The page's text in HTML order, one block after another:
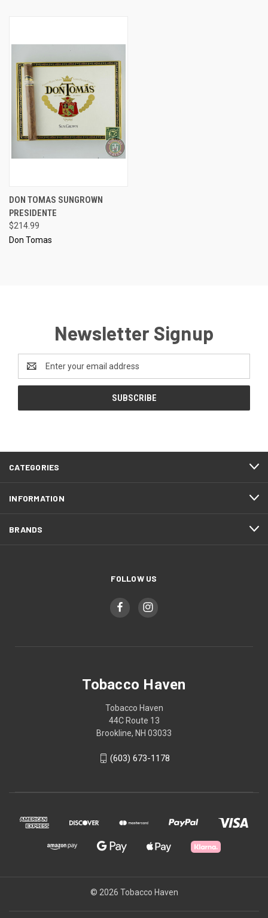
DON TOMAS SUNGROWN
PRESIDENTE
$214.99
Don Tomas
Newsletter Signup
Address
CATEGORIES
INFORMATION
BRANDS
FOLLOW US
Tobacco Haven
Tobacco Haven
44C Route 13
Brookline, NH 03033
(603) 673-1178
© 2026 Tobacco Haven